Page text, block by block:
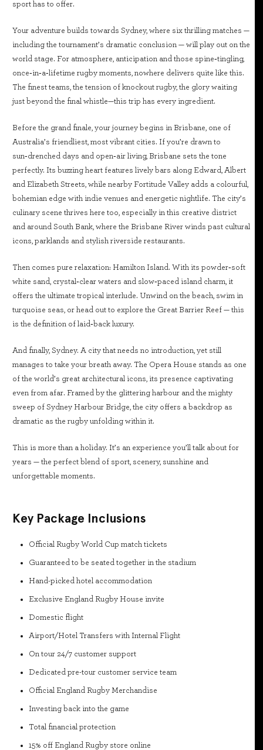
sport has to offer.
Your adventure builds towards Sydney, where six thrilling matches —
including the tournament’s dramatic conclusion — will play out on the
world stage. For atmosphere, anticipation and those spine‑tingling,
once‑in‑a‑lifetime rugby moments, nowhere delivers quite like this.
The finest teams, the tension of knockout rugby, the glory waiting
just beyond the final whistle—this trip has every ingredient.
Before the grand finale, your journey begins in Brisbane, one of
Australia’s friendliest, most vibrant cities. If you’re drawn to
sun‑drenched days and open‑air living, Brisbane sets the tone
perfectly. Its buzzing heart features lively bars along Edward, Albert
and Elizabeth Streets, while nearby Fortitude Valley adds a colourful,
bohemian edge with indie venues and energetic nightlife. The city’s
culinary scene thrives here too, especially in this creative district
and around South Bank, where the Brisbane River winds past cultural
icons, parklands and stylish riverside restaurants.
Then comes pure relaxation: Hamilton Island. With its powder‑soft
white sand, crystal‑clear waters and slow‑paced island charm, it
offers the ultimate tropical interlude. Unwind on the beach, swim in
turquoise seas, or head out to explore the Great Barrier Reef — this
is the definition of laid‑back luxury.
And finally, Sydney. A city that needs no introduction, yet still
manages to take your breath away. The Opera House stands as one
of the world’s great architectural icons, its presence captivating
even from afar. Framed by the glittering harbour and the mighty
sweep of Sydney Harbour Bridge, the city offers a backdrop as
dramatic as the rugby unfolding within it.
This is more than a holiday. It’s an experience you’ll talk about for
years — the perfect blend of sport, scenery, sunshine and
unforgettable moments.
Key Package Inclusions
Official Rugby World Cup match tickets
Guaranteed to be seated together in the stadium
Hand-picked hotel accommodation
Exclusive England Rugby House invite
Domestic flight
Airport/Hotel Transfers with Internal Flight
On tour 24/7 customer support
Dedicated pre-tour customer service team
Official England Rugby Merchandise
Investing back into the game
Total financial protection
15% off England Rugby store online